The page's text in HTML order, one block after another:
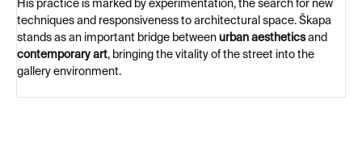
His practice is marked by experimentation, the search for new
techniques and responsiveness to architectural space. Škapa
stands as an important bridge between urban aestheticsand
contemporary art, bringing the vitality of the street into the
gallery environment.